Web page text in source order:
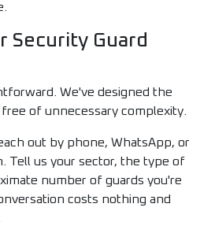
Security Guard
We've designed the
of unnecessary complexity.
out by phone, WhatsApp, or
Tell us your sector, the type of
number of guards you're
costs nothing and